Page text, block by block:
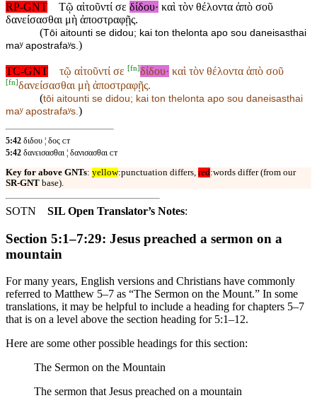
RP-GNT
Τῷ αἰτοῦντί σε δίδου· καὶ τὸν θέλοντα ἀπὸ σοῦ
δανείσασθαι μὴ ἀποστραφῇς.
(Tōi aitounti se didou; kai ton thelonta apo sou daneisasthai
maʸ apostrafaʸs.)
TC-GNT τῷ αἰτοῦντί σε [fn]δίδου· καὶ τὸν θέλοντα ἀπὸ σοῦ
[fn]δανείσασθαι μὴ ἀποστραφῇς.
(tōi aitounti se didou; kai ton thelonta apo sou daneisasthai
maʸ apostrafaʸs.)
5:42 διδου ¦ δος ᴄᴛ
5:42 δανεισασθαι ¦ δανισασθαι ᴄᴛ
Key for above GNTs: yellow:punctuation differs, red:words differ (from our
SR-GNT base).
SOTN SIL Open Translator’s Notes:
Section 5:1–7:29: Jesus preached a sermon on a
mountain
For many years, English versions and Christians have commonly
referred to Matthew 5–7 as “The Sermon on the Mount.” In some
translations, it may be helpful to include a heading for chapters 5–7
that is on a level above the section heading for 5:1–12.
Here are some other possible headings for this section:
The Sermon on the Mountain
The sermon that Jesus preached on a mountain